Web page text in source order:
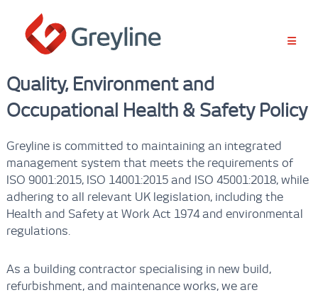
Quality, Environment and
Occupational Health & Safety Policy
Greyline is committed to maintaining an integrated
management system that meets the requirements of
ISO 9001:2015, ISO 14001:2015 and ISO 45001:2018, while
adhering to all relevant UK legislation, including the
Health and Safety at Work Act 1974 and environmental
regulations.
As a building contractor specialising in new build,
refurbishment, and maintenance works, we are